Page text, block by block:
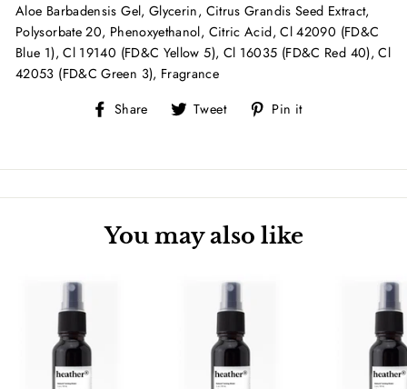
Aloe Barbadensis Gel, Glycerin, Citrus Grandis Seed Extract,
Polysorbate 20, Phenoxyethanol, Citric Acid, Cl 42090 (FD&C
Blue 1), Cl 19140 (FD&C Yellow 5), Cl 16035 (FD&C Red 40), Cl
42053 (FD&C Green 3), Fragrance
Share
ShareTweet
Tweet Pin it
You may also like